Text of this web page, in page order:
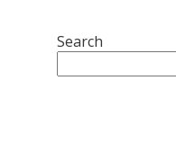
Search